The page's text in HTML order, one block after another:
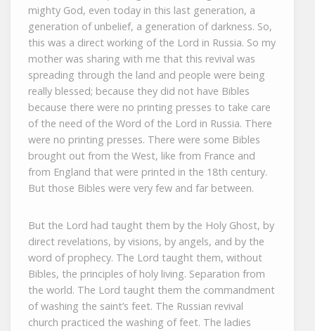
mighty God, even today in this last generation, a
generation of unbelief, a generation of darkness. So,
this was a direct working of the Lord in Russia. So my
mother was sharing with me that this revival was
spreading through the land and people were being
really blessed; because they did not have Bibles
because there were no printing presses to take care
of the need of the Word of the Lord in Russia. There
were no printing presses. There were some Bibles
brought out from the West, like from France and
from England that were printed in the 18th century.
But those Bibles were very few and far between.
But the Lord had taught them by the Holy Ghost, by
direct revelations, by visions, by angels, and by the
word of prophecy. The Lord taught them, without
Bibles, the principles of holy living. Separation from
the world. The Lord taught them the commandment
of washing the saint’s feet. The Russian revival
church practiced the washing of feet. The ladies